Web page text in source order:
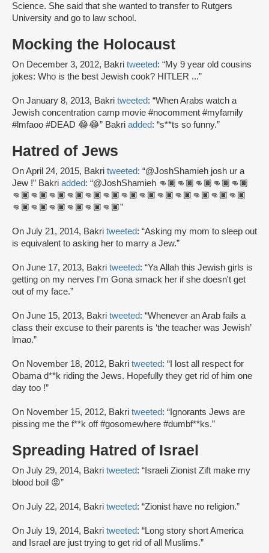
Science. She said that she wanted to transfer to Rutgers
University and go to law school.
Mocking the Holocaust
On December 3, 2012, Bakri tweeted: “My 9 year old cousins
jokes: Who is the best Jewish cook? HITLER ...”
On January 8, 2013, Bakri tweeted: “When Arabs watch a
Jewish concentration camp movie #nocomment #myfamily
#lmfaoo #DEAD 😂😂” Bakri added: “s**ts so funny.”
Hatred of Jews
On April 24, 2015, Bakri tweeted: “@JoshShamieh josh ur a
Jew !” Bakri added: “@JoshShamieh 👊🏿👊🏿👊🏿👊🏿👊🏿
👊🏿👊🏿👊🏿👊🏿👊🏿👊🏿👊🏿👊🏿👊🏿👊🏿👊🏿👊🏿👊🏿
👊🏿👊🏿👊🏿👊🏿👊🏿👊🏿”
On July 21, 2014, Bakri tweeted: “Asking my mom to sleep out
is equivalent to asking her to marry a Jew.”
On June 17, 2013, Bakri tweeted: “Ya Allah this Jewish girls is
getting on my nerves I'm Gona smack her if she doesn't get
out of my face.”
On June 15, 2013, Bakri tweeted: “Whenever an Arab fails a
class their excuse to their parents is ‘the teacher was Jewish’
lmao.”
On November 18, 2012, Bakri tweeted: “I lost all respect for
Obama d**k riding the Jews. Hopefully they get rid of him one
day too !”
On November 15, 2012, Bakri tweeted: “Ignorants Jews are
pissing me the f**k off #gosomewhere #dumbf**ks.”
Spreading Hatred of Israel
On July 29, 2014, Bakri tweeted: “Israeli Zionist Zift make my
blood boil 😡”
On July 22, 2014, Bakri tweeted: “Zionist have no religion.”
On July 19, 2014, Bakri tweeted: “Long story short America
and Israel are just trying to get rid of all Muslims.”